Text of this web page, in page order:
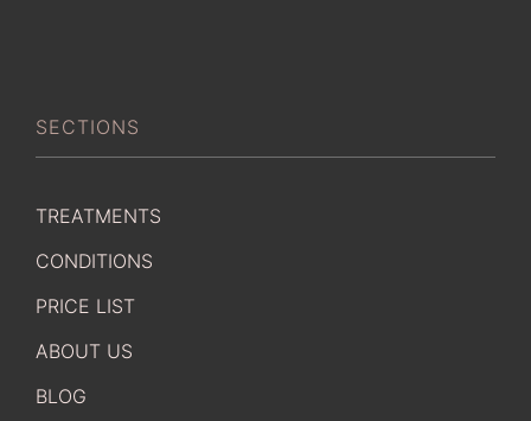
SECTIONS
TREATMENTS
CONDITIONS
PRICE LIST
ABOUT US
BLOG